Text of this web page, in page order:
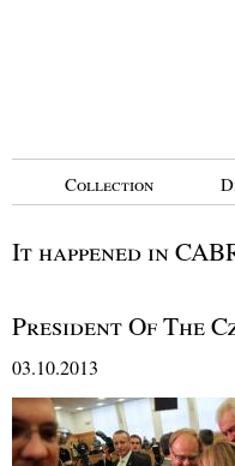
Collection
It happened in
President Of The
03.10.2013